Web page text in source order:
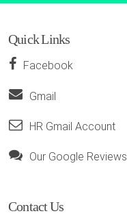
Quick Links
Facebook
Gmail
HR Gmail Account
Our Google Reviews
Contact Us